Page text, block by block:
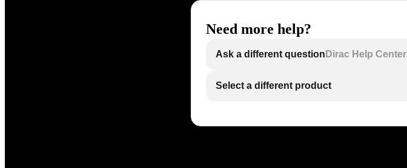
Need more help?
Ask a different question Dirac Help Center
Select a different product